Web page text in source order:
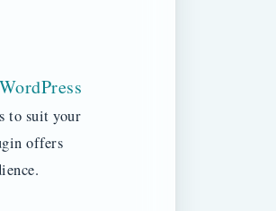
WordPress
to suit your
offers